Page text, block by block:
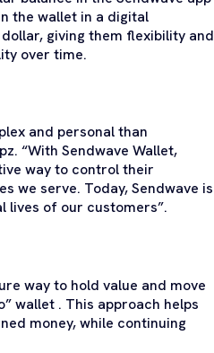
the wallet in a digital
giving them flexibility and
over time.
and personal than
“With Sendwave Wallet,
way to control their
we serve. Today, Sendwave is
lives of our customers”.
way to hold value and move
wallet . This approach helps
money, while continuing